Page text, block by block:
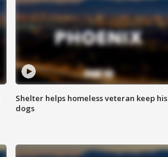
Shelter helps homeless veteran keep his
dogs